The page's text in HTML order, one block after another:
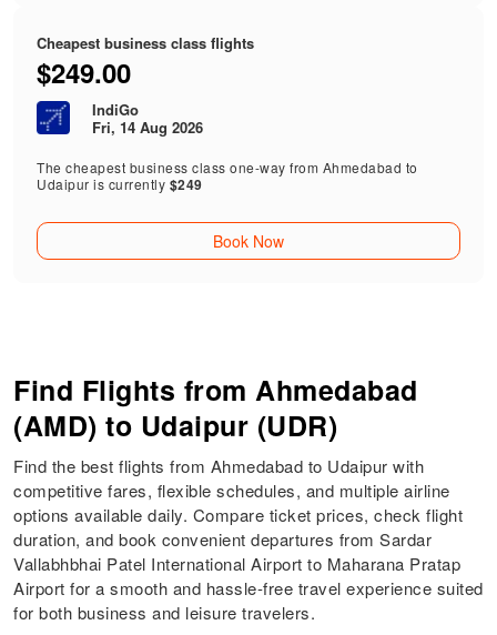
Cheapest business class flights
$249.00
IndiGo
Fri, 14 Aug 2026
The cheapest business class one-way from Ahmedabad to
Udaipur is currently $249
Book Now
Find Flights from Ahmedabad
(AMD) to Udaipur (UDR)
Find the best flights from Ahmedabad to Udaipur with
competitive fares, flexible schedules, and multiple airline
options available daily. Compare ticket prices, check flight
duration, and book convenient departures from Sardar
Vallabhbhai Patel International Airport to Maharana Pratap
Airport for a smooth and hassle-free travel experience suited
for both business and leisure travelers.